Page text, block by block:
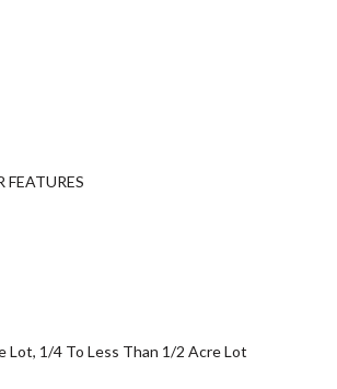
FEATURES
Lot, 1/4 To Less Than 1/2 Acre Lot